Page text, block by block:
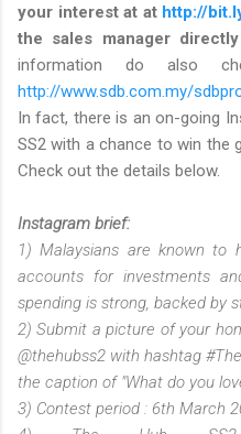
your interest at at http://
the sales manager
information do also
http://www.sdb.com.my/
In fact, there is an on-going
SS2 with a chance to win the
Check out the details below.
Instagram brief:
1) Malaysians are known to
accounts for investments
spending is strong, backed by
2) Submit a picture of your
@thehubss2 with hashtag
the caption of "What do you
3) Contest period : 6th March